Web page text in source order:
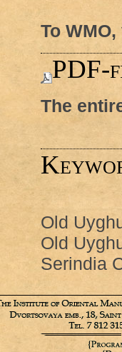
To
PDF-
The
Old
Old
Serindia